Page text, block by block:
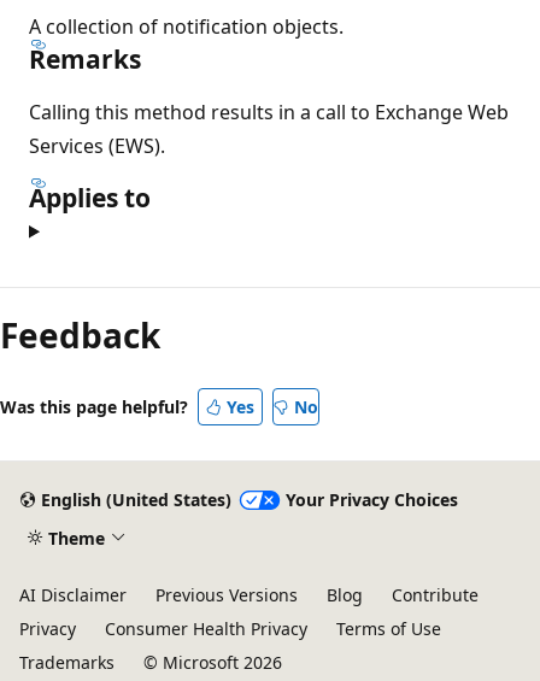
A collection of notification objects.
Remarks
Calling this method results in a call to Exchange Web
Services (EWS).
Applies to
Feedback
Was this page helpful? Yes No
English (United States)
Your Privacy Choices
Theme
AI Disclaimer Previous Versions Blog
Contribute
Privacy
Consumer Health Privacy
Terms of Use
Trademarks
© Microsoft 2026